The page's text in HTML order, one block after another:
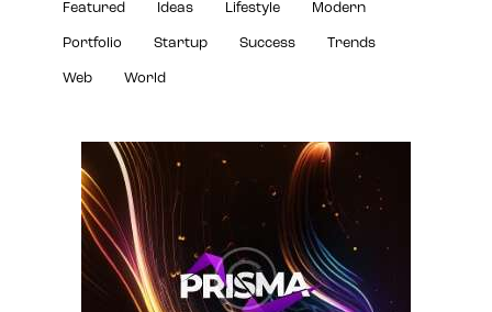
Featured Ideas Lifestyle Modern
Portfolio Startup Success Trends
Web World